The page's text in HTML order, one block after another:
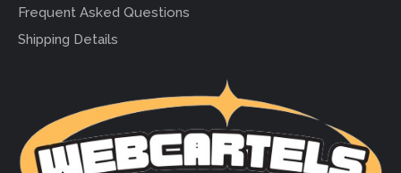
Frequent Asked Questions
Shipping Details